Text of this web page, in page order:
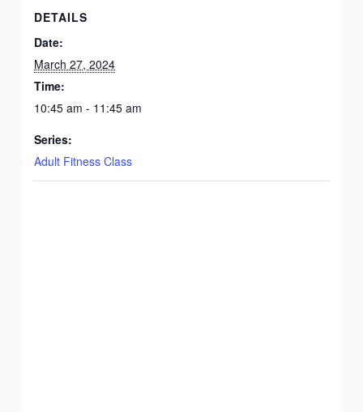
DETAILS
Date:
March 27, 2024
Time:
10:45 am - 11:45 am
Series:
Adult Fitness Class